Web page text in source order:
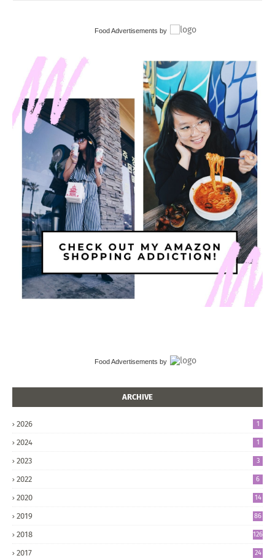
Food Advertisements by
Food Advertisements by
ARCHIVE
2026 1
2024 1
2023 3
2022 6
2020 14
2019 86
2018 126
2017
24